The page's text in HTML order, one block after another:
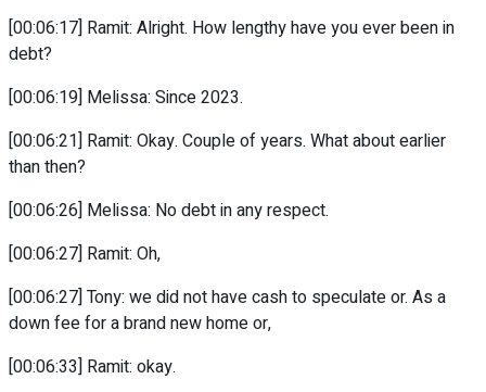
[00:06:17] Ramit: Alright. How lengthy have you ever been in
debt?
[00:06:19] Melissa: Since 2023.
[00:06:21] Ramit: Okay. Couple of years. What about earlier
than then?
[00:06:26] Melissa: No debt in any respect.
[00:06:27] Ramit: Oh,
[00:06:27] Tony: we did not have cash to speculate or. As a
down fee for a brand new home or,
[00:06:33] Ramit: okay.